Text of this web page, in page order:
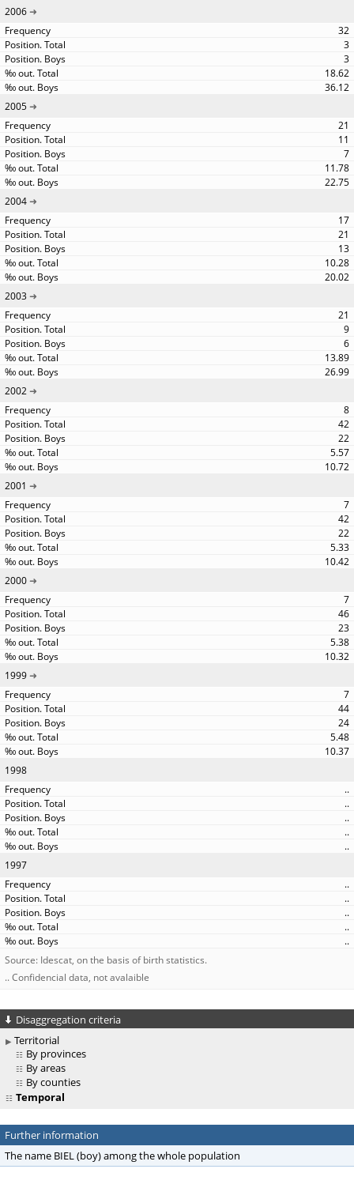
2006
32
3
3
18.62
36.12
2005
21
11
7
11.78
22.75
2004
17
21
13
10.28
20.02
2003
21
9
6
13.89
26.99
2002
8
42
22
5.57
10.72
2001
7
42
22
5.33
10.42
2000
7
46
23
5.38
10.32
1999
7
44
24
5.48
10.37
1998
..
..
..
..
..
1997
..
..
..
..
..
Source: Idescat, on the basis of birth statistics.
.. Confidencial data, not avalaible
Disaggregation criteria
Territorial
By provinces
By areas
By counties
Temporal
Further information
The name BIEL (boy) among the whole population